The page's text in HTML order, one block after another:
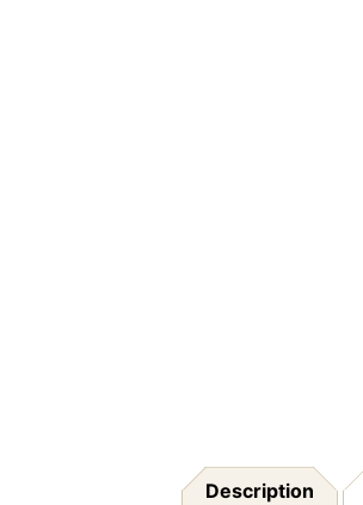
Description